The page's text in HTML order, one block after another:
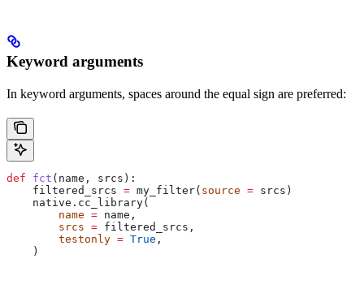
Keyword arguments
In keyword arguments, spaces around the equal sign are preferred:
def fct ( name , srcs ):
    filtered_srcs
= my_filter( source = srcs)
    native.cc_library(
        name
= name,
        srcs
= filtered_srcs,
        testonly
= True ,
    )